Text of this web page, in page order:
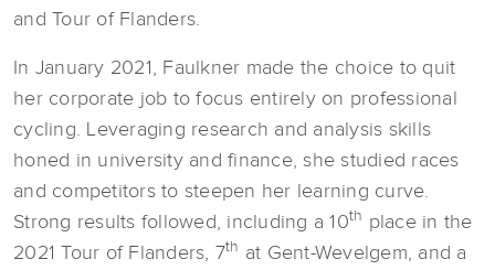
and Tour of Flanders.
In January 2021, Faulkner made the choice to quit
her corporate job to focus entirely on professional
cycling. Leveraging research and analysis skills
honed in university and finance, she studied races
and competitors to steepen her learning curve.
Strong results followed, including a 10th place in the
2021 Tour of Flanders, 7th at Gent-Wevelgem, and a